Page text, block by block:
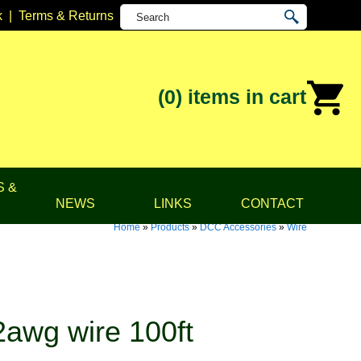
| Terms & Returns
(0) items in cart
&
NEWS
LINKS CONTACT
Home»Products»DCC Accessories»Wire
wire 100ft